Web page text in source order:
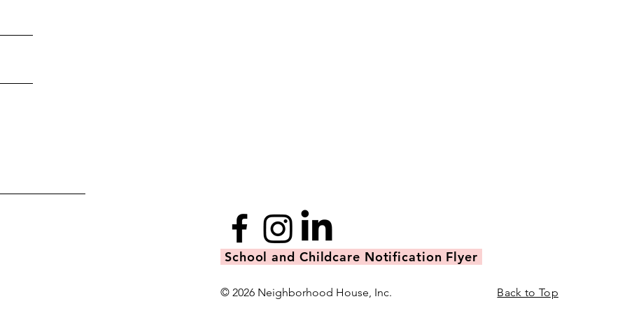
School and Childcare Notification Flyer
© 2026 Neighborhood House, Inc. Back to Top